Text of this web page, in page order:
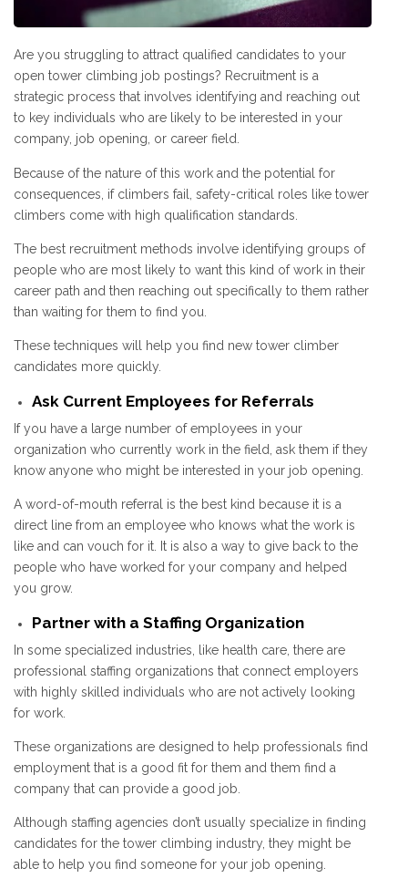
Are you struggling to attract qualified candidates to your
open tower climbing job postings? Recruitment is a
strategic process that involves identifying and reaching out
to key individuals who are likely to be interested in your
company, job opening, or career field.
Because of the nature of this work and the potential for
consequences, if climbers fail, safety-critical roles like tower
climbers come with high qualification standards.
The best recruitment methods involve identifying groups of
people who are most likely to want this kind of work in their
career path and then reaching out specifically to them rather
than waiting for them to find you.
These techniques will help you find new tower climber
candidates more quickly.
Ask Current Employees for Referrals
If you have a large number of employees in your
organization who currently work in the field, ask them if they
know anyone who might be interested in your job opening.
A word-of-mouth referral is the best kind because it is a
direct line from an employee who knows what the work is
like and can vouch for it. It is also a way to give back to the
people who have worked for your company and helped
you grow.
Partner with a Staffing Organization
In some specialized industries, like health care, there are
professional staffing organizations that connect employers
with highly skilled individuals who are not actively looking
for work.
These organizations are designed to help professionals find
employment that is a good fit for them and them find a
company that can provide a good job.
Although staffing agencies don’t usually specialize in finding
candidates for the tower climbing industry, they might be
able to help you find someone for your job opening.